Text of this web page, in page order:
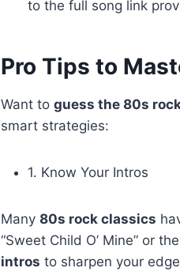
to the full song link
Pro Tips to
Want to guess the 80s
smart strategies:
1. Know Your Intros
Many 80s rock classics
“Sweet Child O’ Mine” or
intros to sharpen your